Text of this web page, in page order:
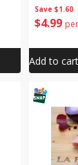
Save $1.60
$4 99
Add to cart